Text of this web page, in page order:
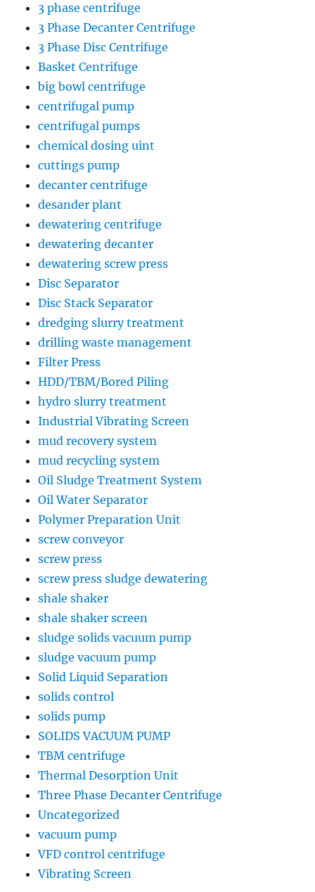
3 phase centrifuge
3 Phase Decanter Centrifuge
3 Phase Disc Centrifuge
Basket Centrifuge
big bowl centrifuge
centrifugal pump
centrifugal pumps
chemical dosing uint
cuttings pump
decanter centrifuge
desander plant
dewatering centrifuge
dewatering decanter
dewatering screw press
Disc Separator
Disc Stack Separator
dredging slurry treatment
drilling waste management
Filter Press
HDD/TBM/Bored Piling
hydro slurry treatment
Industrial Vibrating Screen
mud recovery system
mud recycling system
Oil Sludge Treatment System
Oil Water Separator
Polymer Preparation Unit
screw conveyor
screw press
screw press sludge dewatering
shale shaker
shale shaker screen
sludge solids vacuum pump
sludge vacuum pump
Solid Liquid Separation
solids control
solids pump
SOLIDS VACUUM PUMP
TBM centrifuge
Thermal Desorption Unit
Three Phase Decanter Centrifuge
Uncategorized
vacuum pump
VFD control centrifuge
Vibrating Screen